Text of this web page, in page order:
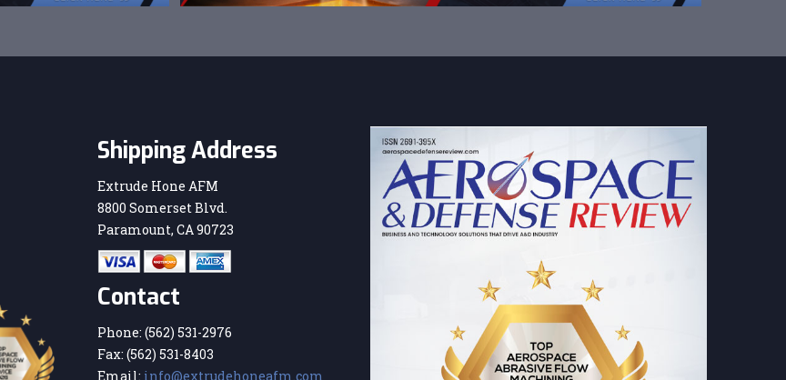
Shipping Address
Extrude Hone AFM
8800 Somerset Blvd.
Paramount, CA 90723
Contact
Phone: (562) 531-2976
Fax: (562) 531-8403
Email: info@extrudehoneafm.com